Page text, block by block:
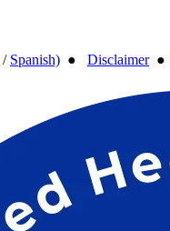
/ Spanish) ● Disclaimer●